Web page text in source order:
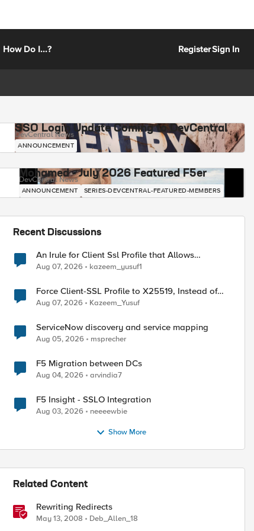
How Do I...? RegisterSign In
SSO Login Update Coming to DevCentral
DevCentral News
ANNOUNCEMENT
Mohamed - July 2026 Featured F5er
DevCentral News
ANNOUNCEMENT SERIES-DEVCENTRAL-FEATURED-MEMBERS
Recent Discussions
An Irule for Client Ssl Profile that Allows
Unassigned TLS Extension Values (17516)
Aug 07, 2026 kazeem_yusuf1
Force Client-SSL Profile to X25519, Instead of
Post-Quantum Cryptography
Aug 07, 2026 Kazeem_Yusuf
ServiceNow discovery and service mapping
Aug 05, 2026 msprecher
F5 Migration between DCs
Aug 04, 2026 arvindia7
F5 Insight - SSLO Integration
Aug 03, 2026 neeeewbie
Show More
Related Content
Rewriting Redirects
May 13, 2008 Deb_Allen_18